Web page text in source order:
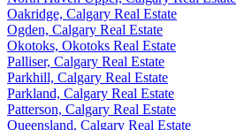
Oakridge, Calgary Real Estate
Ogden, Calgary Real Estate
Okotoks, Okotoks Real Estate
Palliser, Calgary Real Estate
Parkhill, Calgary Real Estate
Parkland, Calgary Real Estate
Patterson, Calgary Real Estate
Queensland, Calgary Real Estate